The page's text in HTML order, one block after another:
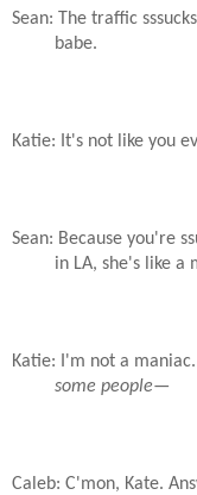
Sean: The traffic
babe.
Katie: It's not like you
Sean: Because you're
in LA, she's like a
Katie: I'm not a
some people—
Caleb: C'mon, Kate.